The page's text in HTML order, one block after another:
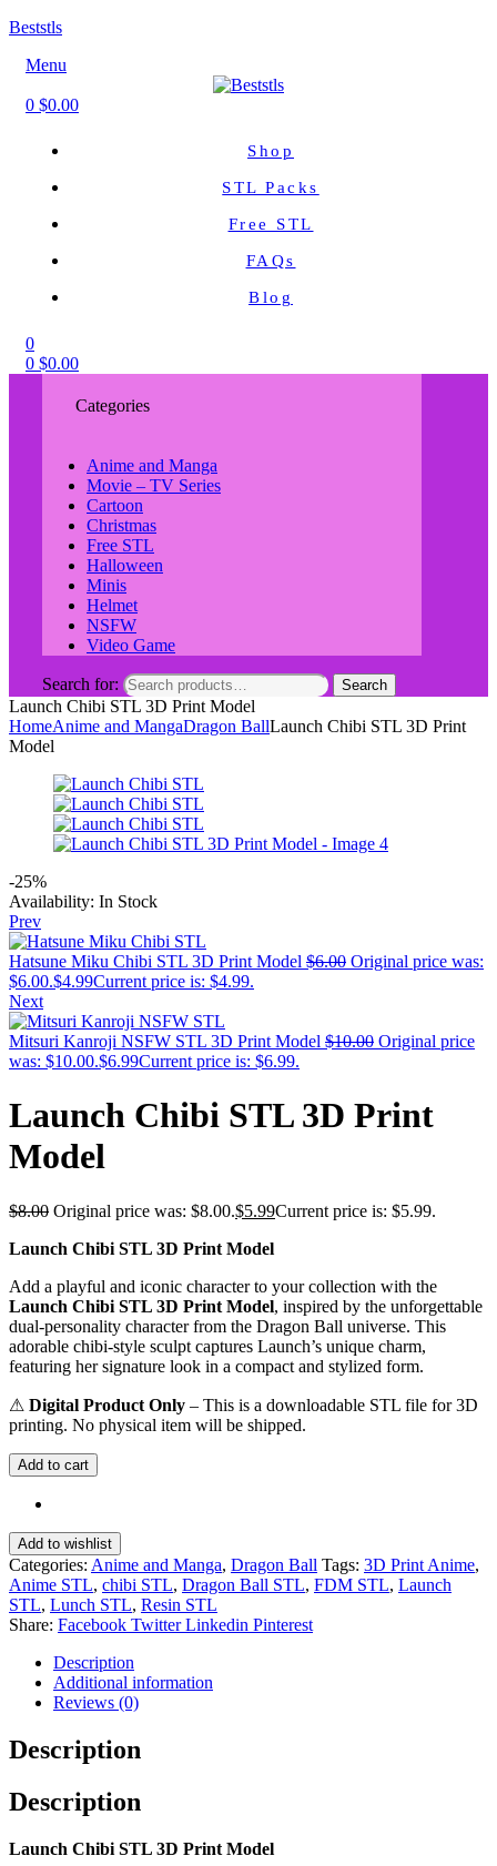
Beststls
Menu
0 $0.00
Shop
STL Packs
Free STL
FAQs
Blog
0
0 $0.00
Categories
Anime and Manga
Movie – TV Series
Cartoon
Christmas
Free STL
Halloween
Minis
Helmet
NSFW
Video Game
Search for: Search
Launch Chibi STL 3D Print Model
HomeAnime and MangaDragon BallLaunch Chibi STL 3D Print
Model
-25%
Availability: In Stock
Prev
Hatsune Miku Chibi STL 3D Print Model $6.00 Original price was:
$6.00.$4.99Current price is: $4.99.
Next
Mitsuri Kanroji NSFW STL 3D Print Model $10.00 Original price
was: $10.00.$6.99Current price is: $6.99.
Launch Chibi STL 3D Print
Model
$8.00 Original price was: $8.00.$5.99Current price is: $5.99.
Launch Chibi STL 3D Print Model
Add a playful and iconic character to your collection with the
Launch Chibi STL 3D Print Model, inspired by the unforgettable
dual-personality character from the Dragon Ball universe. This
adorable chibi-style sculpt captures Launch’s unique charm,
featuring her signature look in a compact and stylized form.
⚠ Digital Product Only – This is a downloadable STL file for 3D
printing. No physical item will be shipped.
Add to cart
Add to wishlist
Categories: Anime and Manga, Dragon Ball Tags: 3D Print Anime,
Anime STL, chibi STL, Dragon Ball STL, FDM STL, Launch
STL, Lunch STL, Resin STL
Share: Facebook Twitter Linkedin Pinterest
Description
Additional information
Reviews (0)
Description
Description
Launch Chibi STL 3D Print Model